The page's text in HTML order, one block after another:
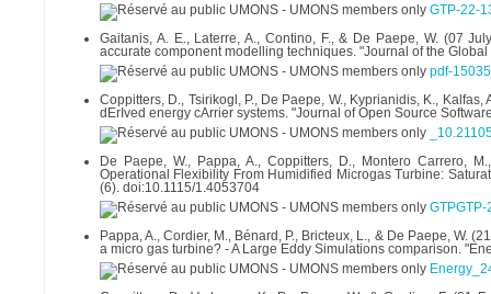
GTP-22-
Gaitanis, A. E., Laterre, A., Contino, F., & De Paepe, W. (07
accurate component modelling techniques. "Journal of the
pdf-
Coppitters, D., Tsirikogl, P., De Paepe, W., Kyprianidis, K.,
dErIved energy cArrier systems. "Journal of Open Source
De Paepe, W., Pappa, A., Coppitters, D., Montero Carrero,
Operational Flexibility From Humidified Microgas Turbine:
(6). doi:10.1115/1.4053704
Pappa, A., Cordier, M., Bénard, P., Bricteux, L., & De Paepe, W.
a micro gas turbine? - A Large Eddy Simulations comparison.